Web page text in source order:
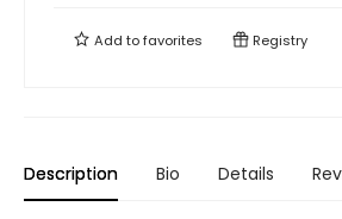
Add tofavorites Registry
Description Bio Details